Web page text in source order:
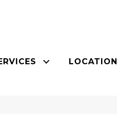
LOCATION